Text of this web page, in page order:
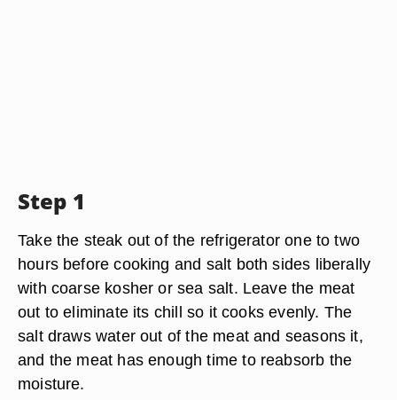
Step 1
Take the steak out of the refrigerator one to two
hours before cooking and salt both sides liberally
with coarse kosher or sea salt. Leave the meat
out to eliminate its chill so it cooks evenly. The
salt draws water out of the meat and seasons it,
and the meat has enough time to reabsorb the
moisture.